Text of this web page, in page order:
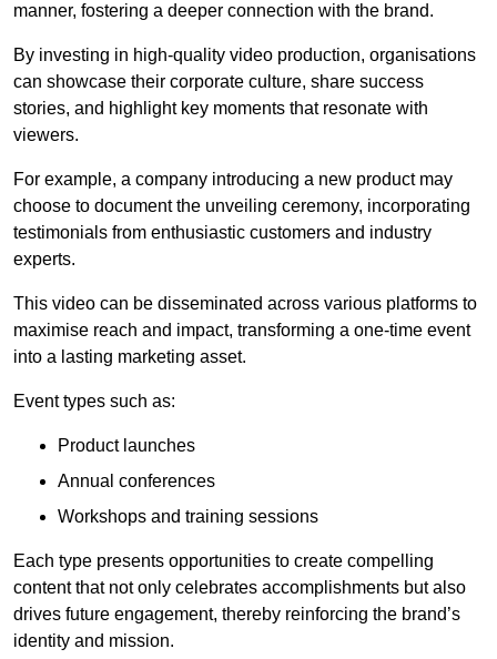
manner, fostering a deeper connection with the brand.
By investing in high-quality video production, organisations
can showcase their corporate culture, share success
stories, and highlight key moments that resonate with
viewers.
For example, a company introducing a new product may
choose to document the unveiling ceremony, incorporating
testimonials from enthusiastic customers and industry
experts.
This video can be disseminated across various platforms to
maximise reach and impact, transforming a one-time event
into a lasting marketing asset.
Event types such as:
Product launches
Annual conferences
Workshops and training sessions
Each type presents opportunities to create compelling
content that not only celebrates accomplishments but also
drives future engagement, thereby reinforcing the brand’s
identity and mission.